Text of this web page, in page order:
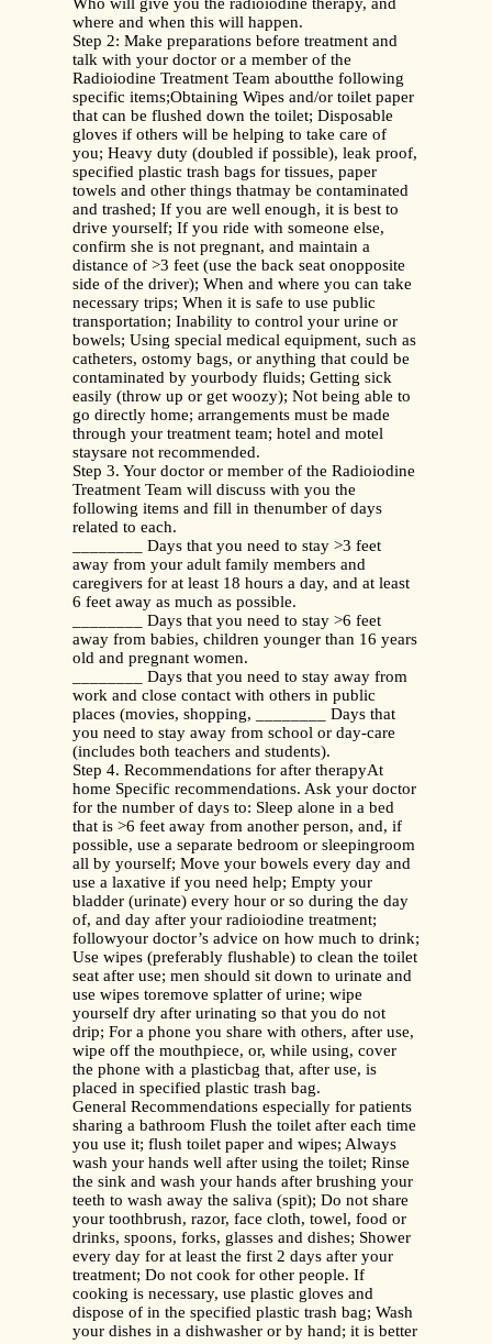
Who will give you the radioiodine therapy, and
where and when this will happen.
Step 2: Make preparations before treatment and
talk with your doctor or a member of the
Radioiodine Treatment Team aboutthe following
specific items;Obtaining Wipes and/or toilet paper
that can be flushed down the toilet; Disposable
gloves if others will be helping to take care of
you; Heavy duty (doubled if possible), leak proof,
specified plastic trash bags for tissues, paper
towels and other things thatmay be contaminated
and trashed; If you are well enough, it is best to
drive yourself; If you ride with someone else,
confirm she is not pregnant, and maintain a
distance of >3 feet (use the back seat onopposite
side of the driver); When and where you can take
necessary trips; When it is safe to use public
transportation; Inability to control your urine or
bowels; Using special medical equipment, such as
catheters, ostomy bags, or anything that could be
contaminated by yourbody fluids; Getting sick
easily (throw up or get woozy); Not being able to
go directly home; arrangements must be made
through your treatment team; hotel and motel
staysare not recommended.
Step 3. Your doctor or member of the Radioiodine
Treatment Team will discuss with you the
following items and fill in thenumber of days
related to each.
________ Days that you need to stay >3 feet
away from your adult family members and
caregivers for at least 18 hours a day, and at least
6 feet away as much as possible.
________ Days that you need to stay >6 feet
away from babies, children younger than 16 years
old and pregnant women.
________ Days that you need to stay away from
work and close contact with others in public
places (movies, shopping, ________ Days that
you need to stay away from school or day-care
(includes both teachers and students).
Step 4. Recommendations for after therapyAt
home Specific recommendations. Ask your doctor
for the number of days to: Sleep alone in a bed
that is >6 feet away from another person, and, if
possible, use a separate bedroom or sleepingroom
all by yourself; Move your bowels every day and
use a laxative if you need help; Empty your
bladder (urinate) every hour or so during the day
of, and day after your radioiodine treatment;
followyour doctor’s advice on how much to drink;
Use wipes (preferably flushable) to clean the toilet
seat after use; men should sit down to urinate and
use wipes toremove splatter of urine; wipe
yourself dry after urinating so that you do not
drip; For a phone you share with others, after use,
wipe off the mouthpiece, or, while using, cover
the phone with a plasticbag that, after use, is
placed in specified plastic trash bag.
General Recommendations especially for patients
sharing a bathroom Flush the toilet after each time
you use it; flush toilet paper and wipes; Always
wash your hands well after using the toilet; Rinse
the sink and wash your hands after brushing your
teeth to wash away the saliva (spit); Do not share
your toothbrush, razor, face cloth, towel, food or
drinks, spoons, forks, glasses and dishes; Shower
every day for at least the first 2 days after your
treatment; Do not cook for other people. If
cooking is necessary, use plastic gloves and
dispose of in the specified plastic trash bag; Wash
your dishes in a dishwasher or by hand; it is better